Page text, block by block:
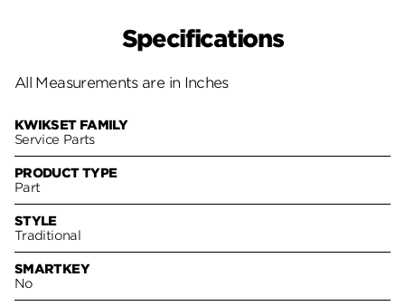
Specifications
All Measurements are in Inches
KWIKSET FAMILY
Service Parts
PRODUCT TYPE
Part
STYLE
Traditional
SMARTKEY
No